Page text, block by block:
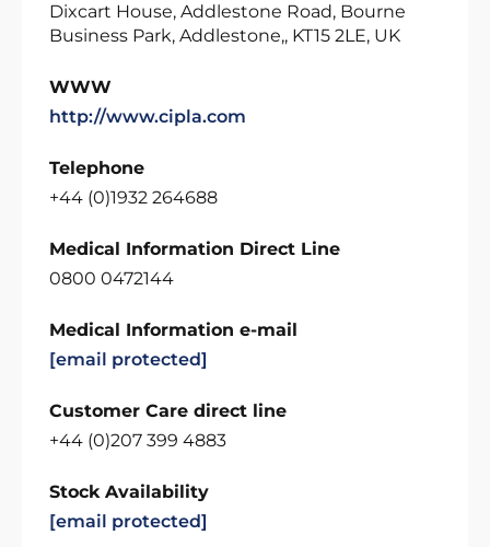
Dixcart House, Addlestone Road, Bourne
Business Park, Addlestone,, KT15 2LE, UK
WWW
http://www.cipla.com
Telephone
+44 (0)1932 264688
Medical Information Direct Line
0800 0472144
Medical Information e-mail
[email protected]
Customer Care direct line
+44 (0)207 399 4883
Stock Availability
[email protected]